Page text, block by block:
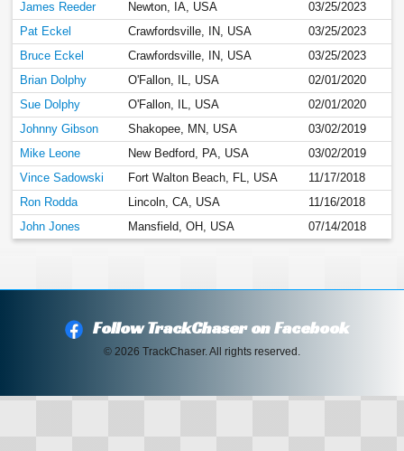
James Reeder Newton, IA, USA
03/25/2023
Pat Eckel
Crawfordsville, IN, USA
03/25/2023
Bruce Eckel
Crawfordsville, IN, USA
03/25/2023
Brian Dolphy
O'Fallon, IL, USA
02/01/2020
Sue Dolphy
O'Fallon, IL, USA
02/01/2020
Johnny Gibson
Shakopee, MN, USA
03/02/2019
Mike Leone
New Bedford, PA, USA
03/02/2019
Vince Sadowski
Fort Walton Beach, FL, USA
11/17/2018
Ron Rodda
Lincoln, CA, USA
11/16/2018
John Jones
Mansfield, OH, USA 07/14/2018
Follow TrackChaser on Facebook
© 2026 TrackChaser. All rights reserved.